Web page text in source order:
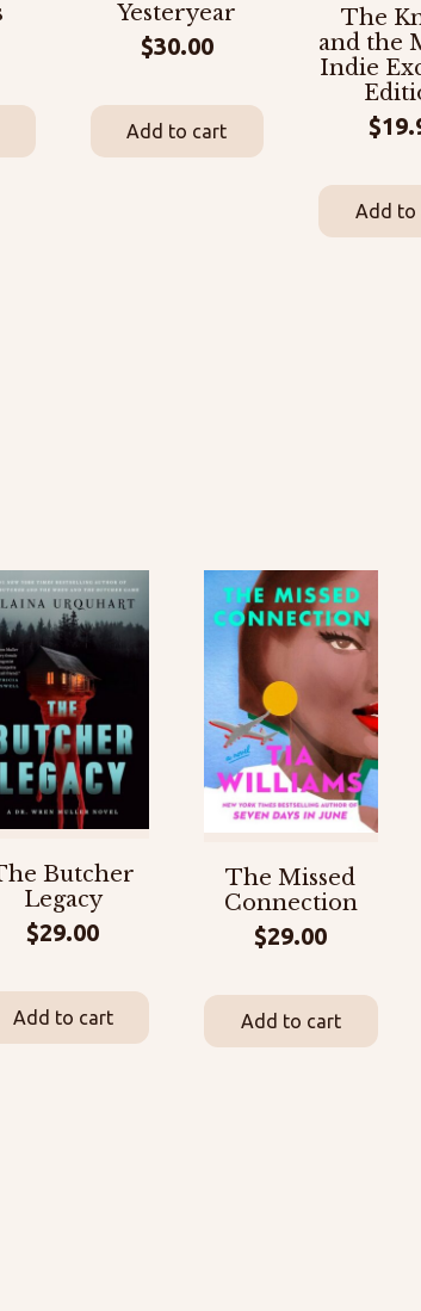
Yesteryear
$30.00
Add to cart
The
and the
Indie
$
Add to
Butcher
Legacy
$29.00
Add to cart
The Missed
Connection
$29.00
Add to cart